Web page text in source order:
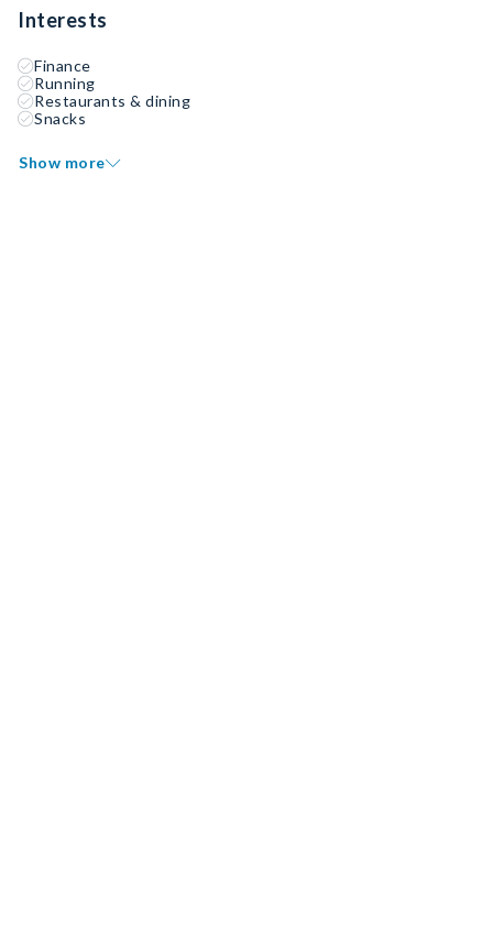
Interests
Finance
Running
Restaurants & dining
Snacks
Show more